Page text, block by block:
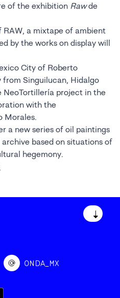
of the exhibition Rawde
a mixtape of ambient
by the works on display will
City of Roberto
Singuilucan, Hidalgo
NeoTortillería project in the
with the
Morales.
a new series of oil paintings
based on situations of
hegemony.
↓
ONDA_MX